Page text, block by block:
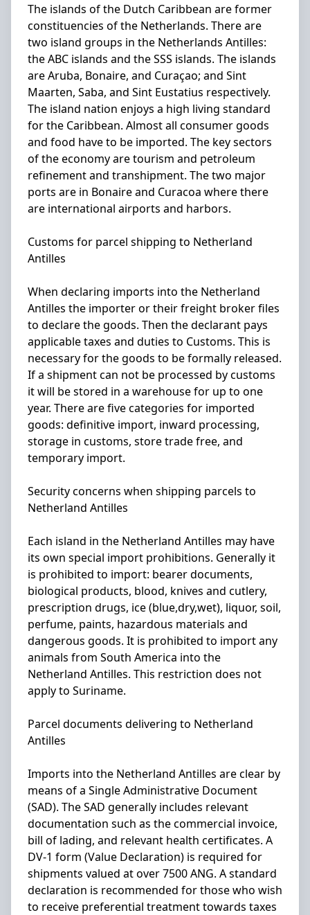
The islands of the Dutch Caribbean are former
constituencies of the Netherlands. There are
two island groups in the Netherlands Antilles:
the ABC islands and the SSS islands. The islands
are Aruba, Bonaire, and Curaçao; and Sint
Maarten, Saba, and Sint Eustatius respectively.
The island nation enjoys a high living standard
for the Caribbean. Almost all consumer goods
and food have to be imported. The key sectors
of the economy are tourism and petroleum
refinement and transhipment. The two major
ports are in Bonaire and Curacoa where there
are international airports and harbors.
Customs for parcel shipping to Netherland
Antilles
When declaring imports into the Netherland
Antilles the importer or their freight broker files
to declare the goods. Then the declarant pays
applicable taxes and duties to Customs. This is
necessary for the goods to be formally released.
If a shipment can not be processed by customs
it will be stored in a warehouse for up to one
year. There are five categories for imported
goods: definitive import, inward processing,
storage in customs, store trade free, and
temporary import.
Security concerns when shipping parcels to
Netherland Antilles
Each island in the Netherland Antilles may have
its own special import prohibitions. Generally it
is prohibited to import: bearer documents,
biological products, blood, knives and cutlery,
prescription drugs, ice (blue,dry,wet), liquor, soil,
perfume, paints, hazardous materials and
dangerous goods. It is prohibited to import any
animals from South America into the
Netherland Antilles. This restriction does not
apply to Suriname.
Parcel documents delivering to Netherland
Antilles
Imports into the Netherland Antilles are clear by
means of a Single Administrative Document
(SAD). The SAD generally includes relevant
documentation such as the commercial invoice,
bill of lading, and relevant health certificates. A
DV-1 form (Value Declaration) is required for
shipments valued at over 7500 ANG. A standard
declaration is recommended for those who wish
to receive preferential treatment towards taxes